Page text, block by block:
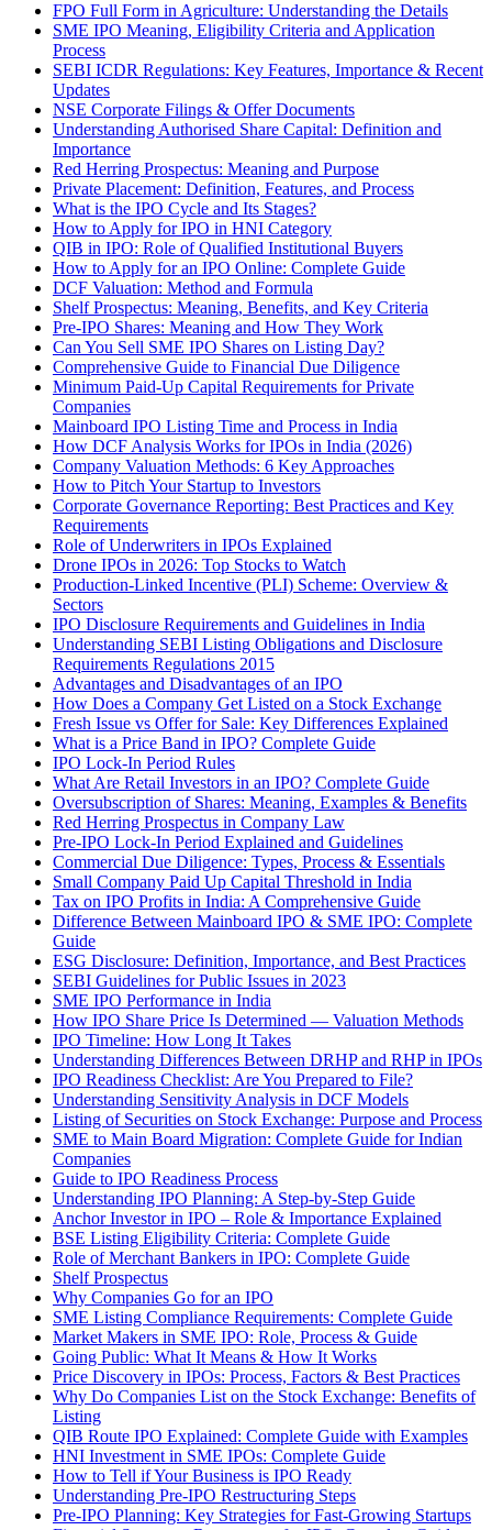
FPO Full Form in Agriculture: Understanding the Details
SME IPO Meaning, Eligibility Criteria and Application
Process
SEBI ICDR Regulations: Key Features, Importance & Recent
Updates
NSE Corporate Filings & Offer Documents
Understanding Authorised Share Capital: Definition and
Importance
Red Herring Prospectus: Meaning and Purpose
Private Placement: Definition, Features, and Process
What is the IPO Cycle and Its Stages?
How to Apply for IPO in HNI Category
QIB in IPO: Role of Qualified Institutional Buyers
How to Apply for an IPO Online: Complete Guide
DCF Valuation: Method and Formula
Shelf Prospectus: Meaning, Benefits, and Key Criteria
Pre-IPO Shares: Meaning and How They Work
Can You Sell SME IPO Shares on Listing Day?
Comprehensive Guide to Financial Due Diligence
Minimum Paid-Up Capital Requirements for Private
Companies
Mainboard IPO Listing Time and Process in India
How DCF Analysis Works for IPOs in India (2026)
Company Valuation Methods: 6 Key Approaches
How to Pitch Your Startup to Investors
Corporate Governance Reporting: Best Practices and Key
Requirements
Role of Underwriters in IPOs Explained
Drone IPOs in 2026: Top Stocks to Watch
Production-Linked Incentive (PLI) Scheme: Overview &
Sectors
IPO Disclosure Requirements and Guidelines in India
Understanding SEBI Listing Obligations and Disclosure
Requirements Regulations 2015
Advantages and Disadvantages of an IPO
How Does a Company Get Listed on a Stock Exchange
Fresh Issue vs Offer for Sale: Key Differences Explained
What is a Price Band in IPO? Complete Guide
IPO Lock-In Period Rules
What Are Retail Investors in an IPO? Complete Guide
Oversubscription of Shares: Meaning, Examples & Benefits
Red Herring Prospectus in Company Law
Pre-IPO Lock-In Period Explained and Guidelines
Commercial Due Diligence: Types, Process & Essentials
Small Company Paid Up Capital Threshold in India
Tax on IPO Profits in India: A Comprehensive Guide
Difference Between Mainboard IPO & SME IPO: Complete
Guide
ESG Disclosure: Definition, Importance, and Best Practices
SEBI Guidelines for Public Issues in 2023
SME IPO Performance in India
How IPO Share Price Is Determined — Valuation Methods
IPO Timeline: How Long It Takes
Understanding Differences Between DRHP and RHP in IPOs
IPO Readiness Checklist: Are You Prepared to File?
Understanding Sensitivity Analysis in DCF Models
Listing of Securities on Stock Exchange: Purpose and Process
SME to Main Board Migration: Complete Guide for Indian
Companies
Guide to IPO Readiness Process
Understanding IPO Planning: A Step-by-Step Guide
Anchor Investor in IPO – Role & Importance Explained
BSE Listing Eligibility Criteria: Complete Guide
Role of Merchant Bankers in IPO: Complete Guide
Shelf Prospectus
Why Companies Go for an IPO
SME Listing Compliance Requirements: Complete Guide
Market Makers in SME IPO: Role, Process & Guide
Going Public: What It Means & How It Works
Price Discovery in IPOs: Process, Factors & Best Practices
Why Do Companies List on the Stock Exchange: Benefits of
Listing
QIB Route IPO Explained: Complete Guide with Examples
HNI Investment in SME IPOs: Complete Guide
How to Tell if Your Business is IPO Ready
Understanding Pre-IPO Restructuring Steps
Pre-IPO Planning: Key Strategies for Fast-Growing Startups